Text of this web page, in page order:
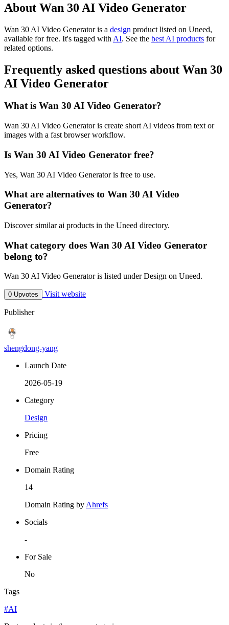
About Wan 30 AI Video Generator
Wan 30 AI Video Generator is a design product listed on Uneed,
available for free. It's tagged with AI. See the best AI products for
related options.
Frequently asked questions about Wan 30
AI Video Generator
What is Wan 30 AI Video Generator?
Wan 30 AI Video Generator is create short AI videos from text or
images with a fast browser workflow.
Is Wan 30 AI Video Generator free?
Yes, Wan 30 AI Video Generator is free to use.
What are alternatives to Wan 30 AI Video
Generator?
Discover similar ai products in the Uneed directory.
What category does Wan 30 AI Video Generator
belong to?
Wan 30 AI Video Generator is listed under Design on Uneed.
0 Upvotes Visit website
Publisher
shengdong-yang
Launch Date
2026-05-19
Category
Design
Pricing
Free
Domain Rating
14
Domain Rating byAhrefs
Socials
-
For Sale
No
Tags
#AI